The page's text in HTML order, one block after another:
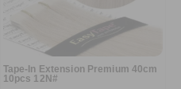
Tape-In Extension Premium 40cm
10pcs 12N#